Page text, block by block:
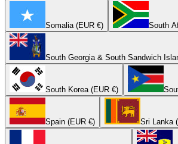
Somalia (EUR €) South
South Georgia & South Sandwich
South Korea (EUR €)
Spain (EUR €) Sri Lanka